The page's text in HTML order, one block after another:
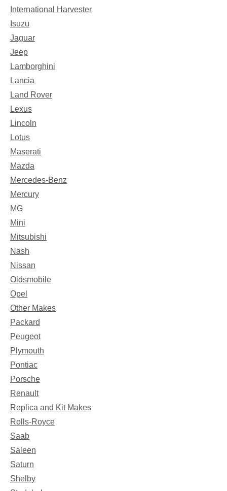
International Harvester
Isuzu
Jaguar
Jeep
Lamborghini
Lancia
Land Rover
Lexus
Lincoln
Lotus
Maserati
Mazda
Mercedes-Benz
Mercury
MG
Mini
Mitsubishi
Nash
Nissan
Oldsmobile
Opel
Other Makes
Packard
Peugeot
Plymouth
Pontiac
Porsche
Renault
Replica and Kit Makes
Rolls-Royce
Saab
Saleen
Saturn
Shelby